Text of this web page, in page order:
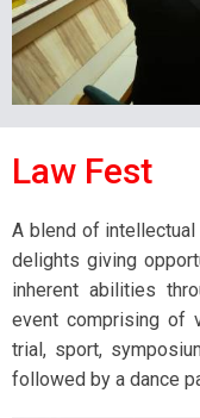
Law Fest
A blend of
delights giving
inherent abilities
event comprising of
trial, sport,
followed by a dance